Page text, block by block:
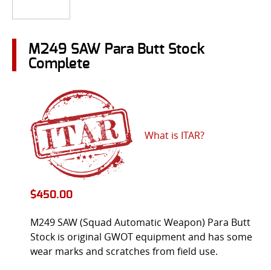
M249 SAW Para Butt Stock
Complete
What is ITAR?
$450.00
M249 SAW (Squad Automatic Weapon) Para Butt
Stock is original GWOT equipment and has some
wear marks and scratches from field use.